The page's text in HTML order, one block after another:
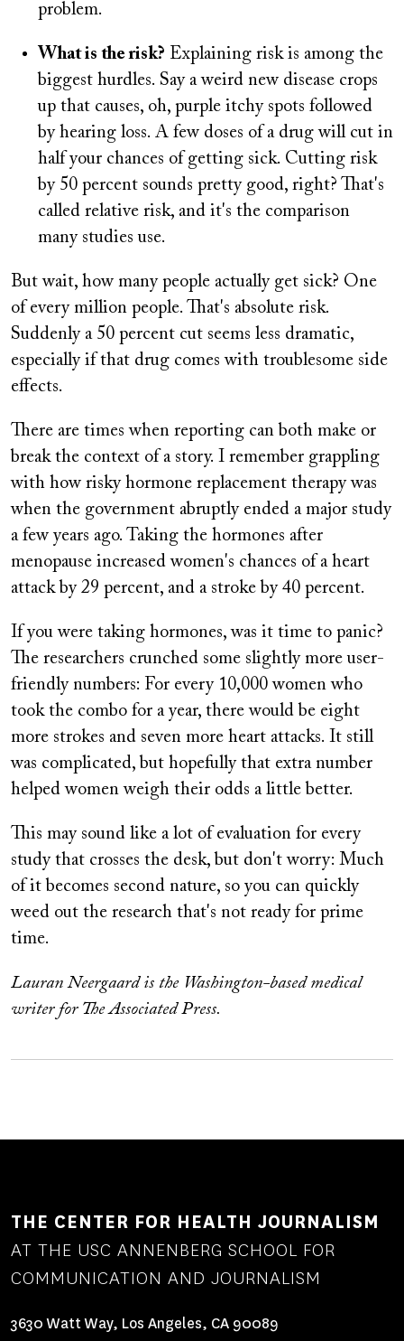
problem.
What is the risk? Explaining risk is among the
biggest hurdles. Say a weird new disease crops
up that causes, oh, purple itchy spots followed
by hearing loss. A few doses of a drug will cut in
half your chances of getting sick. Cutting risk
by 50 percent sounds pretty good, right? That's
called relative risk, and it's the comparison
many studies use.
But wait, how many people actually get sick? One
of every million people. That's absolute risk.
Suddenly a 50 percent cut seems less dramatic,
especially if that drug comes with troublesome side
effects.
There are times when reporting can both make or
break the context of a story. I remember grappling
with how risky hormone replacement therapy was
when the government abruptly ended a major study
a few years ago. Taking the hormones after
menopause increased women's chances of a heart
attack by 29 percent, and a stroke by 40 percent.
If you were taking hormones, was it time to panic?
The researchers crunched some slightly more user-
friendly numbers: For every 10,000 women who
took the combo for a year, there would be eight
more strokes and seven more heart attacks. It still
was complicated, but hopefully that extra number
helped women weigh their odds a little better.
This may sound like a lot of evaluation for every
study that crosses the desk, but don't worry: Much
of it becomes second nature, so you can quickly
weed out the research that's not ready for prime
time.
Lauran Neergaard is the Washington-based medical
writer for The Associated Press.
THE CENTER FOR HEALTH JOURNALISM
AT THE USC ANNENBERG SCHOOL FOR
COMMUNICATION AND JOURNALISM
3630 Watt Way, Los Angeles, CA 90089